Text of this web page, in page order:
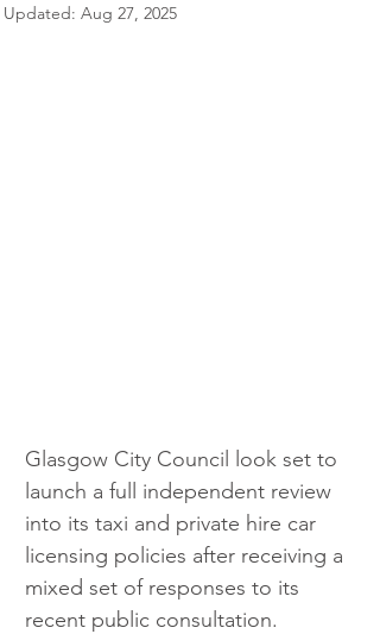
Updated: Aug 27, 2025
Glasgow City Council look set to
launch a full independent review
into its taxi and private hire car
licensing policies after receiving a
mixed set of responses to its
recent public consultation.